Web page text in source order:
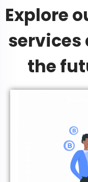
Explore
services
the